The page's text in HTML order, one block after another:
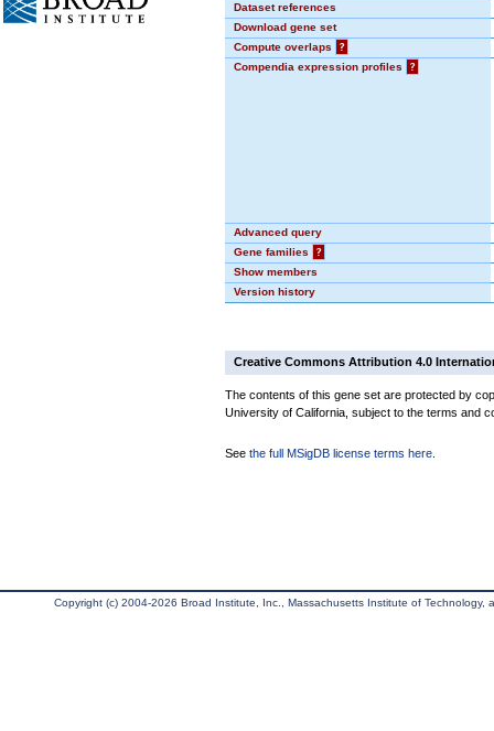
Dataset references
Download gene set
Compute overlaps
?
Compendia expression profiles
?
Advanced query
Gene families
?
Show members
Version history
Creative Commons Attribution 4.0
The contents of this gene set are protected by
University of California, subject to the terms and
See the full MSigDB license terms here
Copyright (c) 2004-2026 Broad Institute, Inc., Massachusetts Institute of Technology,